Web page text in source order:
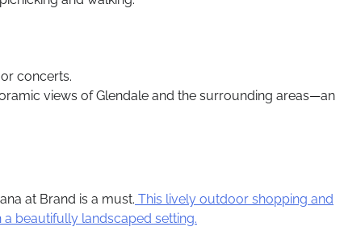
concerts.
views of Glendale and the surrounding areas—an
at Brand is a must. This lively outdoor shopping and
beautifully landscaped setting.